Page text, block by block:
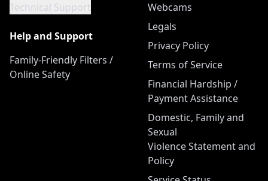
Technical Support
Help and Support
Family-Friendly Filters /
Online Safety
Webcams
Legals
Privacy Policy
Terms of Service
Financial Hardship /
Payment Assistance
Domestic, Family and
Sexual
Violence Statement and
Policy